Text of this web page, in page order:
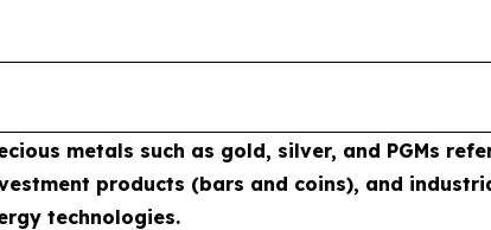
metals such as gold, silver, and PGMs
products (bars and coins), and
technologies.